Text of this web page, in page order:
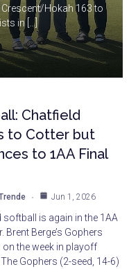
Crescent/Hokah 163 to
in […]
Chatfield
to Cotter but
to 1AA Final
Jun 1, 2026
softball is again in the 1AA
Brent Berge’s Gophers
on the week in playoff
Gophers (2-seed, 14-6)